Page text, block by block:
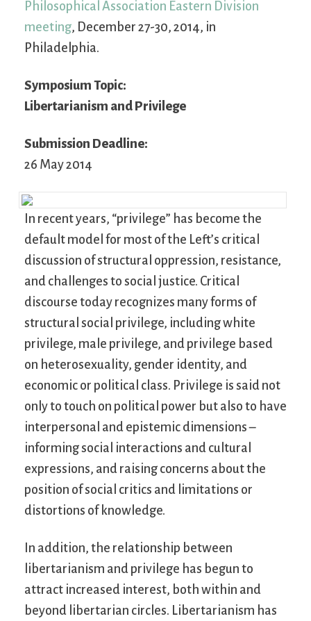
Philosophical Association Eastern Division
meeting, December 27-30, 2014, in
Philadelphia.
Symposium Topic:
Libertarianism and Privilege
Submission Deadline:
26 May 2014
In recent years, “privilege” has become the
default model for most of the Left’s critical
discussion of structural oppression, resistance,
and challenges to social justice. Critical
discourse today recognizes many forms of
structural social privilege, including white
privilege, male privilege, and privilege based
on heterosexuality, gender identity, and
economic or political class. Privilege is said not
only to touch on political power but also to have
interpersonal and epistemic dimensions –
informing social interactions and cultural
expressions, and raising concerns about the
position of social critics and limitations or
distortions of knowledge.
In addition, the relationship between
libertarianism and privilege has begun to
attract increased interest, both within and
beyond libertarian circles. Libertarianism has